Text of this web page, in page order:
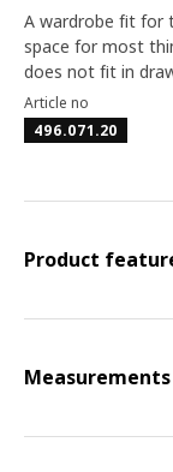
A wardrobe fit for
space for most
does not fit in
Article no
496.071.20
Product
Measurements